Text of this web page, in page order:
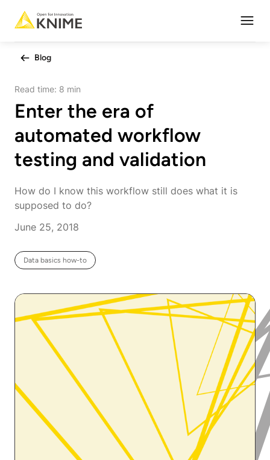
Blog
Read time: 8 min
Enter the era of
automated workflow
testing and validation
How do I know this workflow still does what it is
supposed to do?
June 25, 2018
Data basics how-to